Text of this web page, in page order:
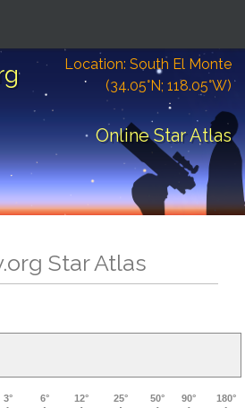
Location: South El Monte
(34.05°N; 118.05°W)
Online Star Atlas
Star Atlas